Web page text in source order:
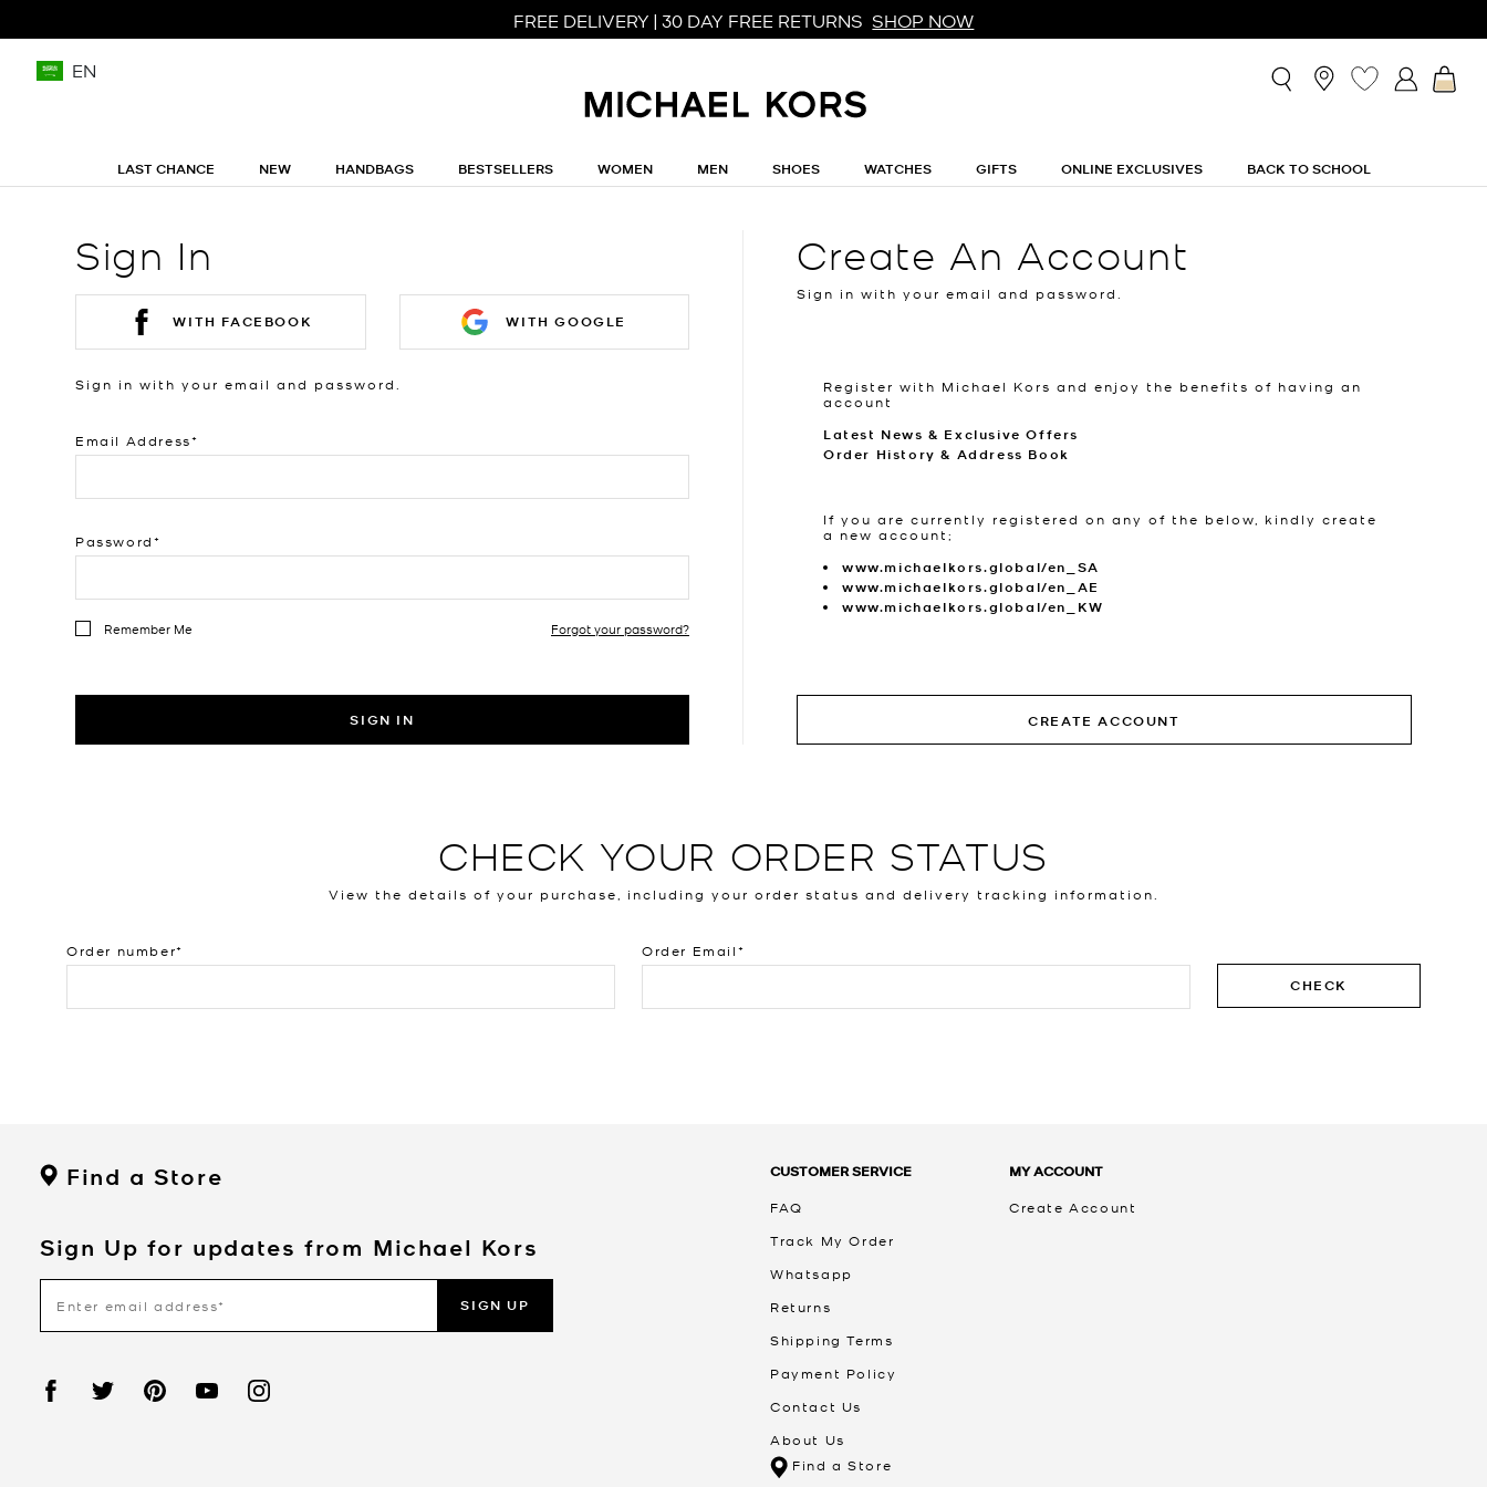
FREE DELIVERY | 30 DAY FREE RETURNS SHOP NOW
EN
LAST CHANCE NEW HANDBAGS BESTSELLERS WOMEN MEN SHOES WATCHES GIFTS ONLINE EXCLUSIVES BACK TO SCHOOL
Sign In
WITH FACEBOOK WITH GOOGLE
Sign in with your email and password.
Email Address
Password
Remember Me Forgot your password?
SIGN IN
Create An Account
Sign in with your email and password.
Register with Michael Kors and enjoy the benefits of having an
account
Latest News & Exclusive Offers
Order History & Address Book
If you are currently registered on any of the below, kindly create
a new account;
www.michaelkors.global/en_SA
www.michaelkors.global/en_AE
www.michaelkors.global/en_KW
CREATE ACCOUNT
CHECK YOUR ORDER STATUS
View the details of your purchase, including your order status and delivery tracking information.
Order number Order Email
CHECK
Find a Store
Sign Up for updates from Michael Kors
SIGN UP
CUSTOMER SERVICE
FAQ
Track My Order
Whatsapp
Returns
Shipping Terms
Payment Policy
Contact Us
About Us
Find a Store
MY ACCOUNT
Create Account